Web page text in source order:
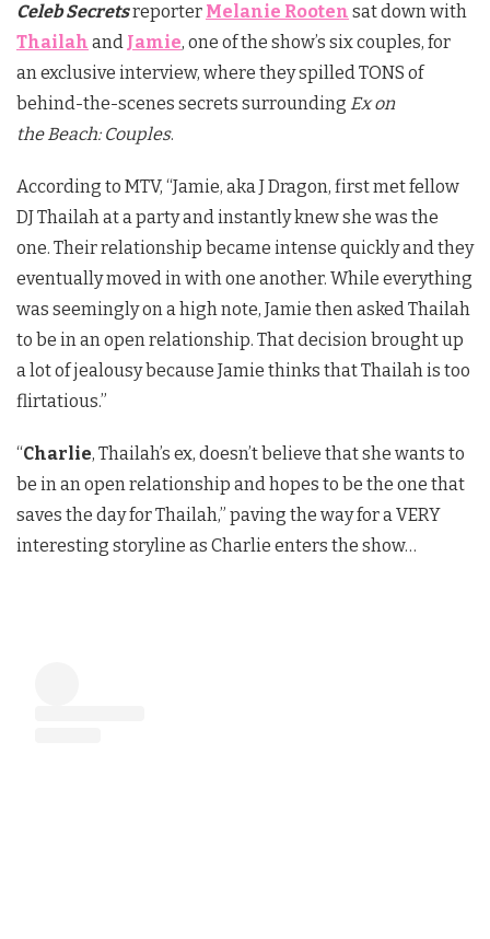
Celeb Secretsreporter Melanie Rooten sat down with
Thailah and Jamie, one of the show’s six couples, for
an exclusive interview, where they spilled TONS of
behind-the-scenes secrets surrounding Ex on
the Beach: Couples.
According to MTV, “Jamie, aka J Dragon, first met fellow
DJ Thailah at a party and instantly knew she was the
one. Their relationship became intense quickly and they
eventually moved in with one another. While everything
was seemingly on a high note, Jamie then asked Thailah
to be in an open relationship. That decision brought up
a lot of jealousy because Jamie thinks that Thailah is too
flirtatious.”
“Charlie, Thailah’s ex, doesn’t believe that she wants to
be in an open relationship and hopes to be the one that
saves the day for Thailah,” paving the way for a VERY
interesting storyline as Charlie enters the show…